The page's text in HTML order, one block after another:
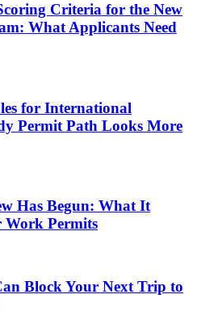
Criteria for the New
What Applicants Need
for International
Permit Path Looks More
Has Begun: What It
Work Permits
Block Your Next Trip to